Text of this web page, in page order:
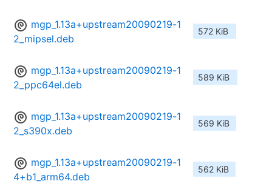
mgp_1.13a+upstream20090219-1
2_mipsel.deb
572 KiB
mgp_1.13a+upstream20090219-1
2_ppc64el.deb
589 KiB
mgp_1.13a+upstream20090219-1
2_s390x.deb
569 KiB
mgp_1.13a+upstream20090219-1
4+b1_arm64.deb
562 KiB